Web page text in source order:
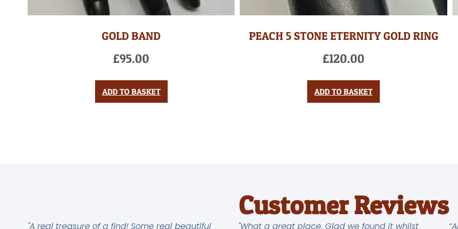
GOLD BAND
£95.00
ADD TO BASKET
PEACH 5 STONE ETERNITY GOLD RING
£120.00
ADD TO BASKET
Customer Reviews
"A real treasure of a find! Some real beautiful "What a great place. Glad we found it whilst